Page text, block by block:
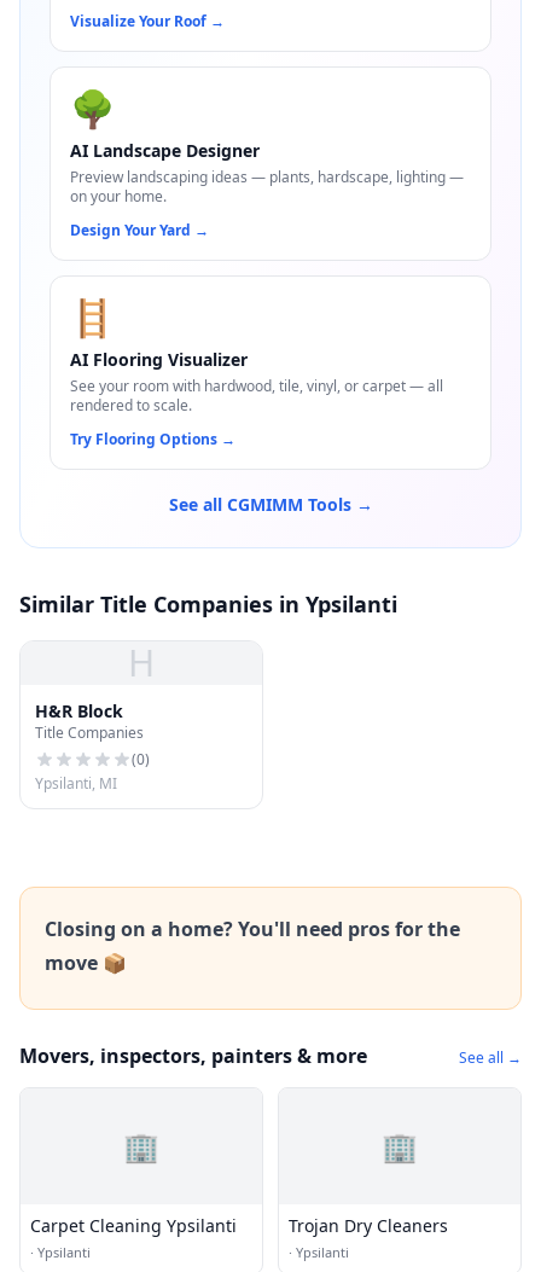
Visualize Your Roof →
🌳
AI Landscape Designer
Preview landscaping ideas — plants, hardscape, lighting —
on your home.
Design Your Yard →
🪜
AI Flooring Visualizer
See your room with hardwood, tile, vinyl, or carpet — all
rendered to scale.
Try Flooring Options →
See all CGMIMM Tools →
Similar Title Companies in Ypsilanti
H
H&R Block
Title Companies
(0)
Ypsilanti, MI
Closing on a home? You'll need pros for the
move 📦
Movers, inspectors, painters & more See all →
🏢
Carpet Cleaning Ypsilanti
· Ypsilanti
🏢
Trojan Dry Cleaners
· Ypsilanti